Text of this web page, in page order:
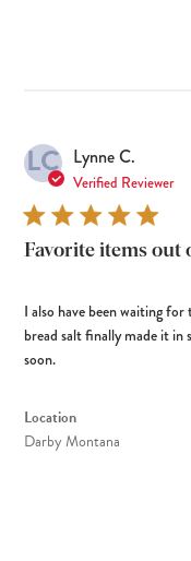
LC Lynne C.
Verified Reviewer
Favorite items out
I also have been waiting
bread salt finally made it in
soon.
Location
Darby Montana